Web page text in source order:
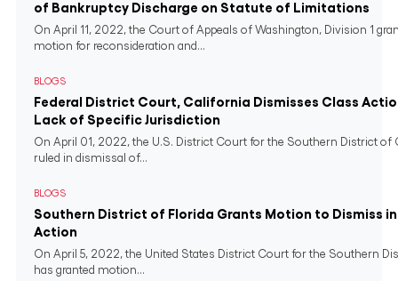
of Bankruptcy Discharge on Statute of Limitations
On April 11, 2022, the Court of Appeals of Washington, Division 1
motion for reconsideration and...
BLOGS
Federal District Court, California Dismisses Class
Lack of Specific Jurisdiction
On April 01, 2022, the U.S. District Court for the Southern District of
ruled in dismissal of...
BLOGS
Southern District of Florida Grants Motion to Dismiss in
Action
On April 5, 2022, the United States District Court for the Southern
has granted motion...